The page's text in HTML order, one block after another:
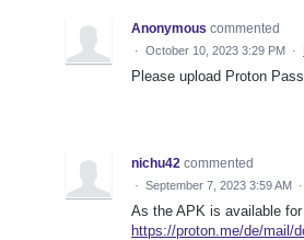
Anonymous commented
· October 10, 2023 3:29 PM ·
Please upload Proton
nichu42 commented
· September 7, 2023 3:59 AM ·
As the APK is available
https://proton.me/de/mail/